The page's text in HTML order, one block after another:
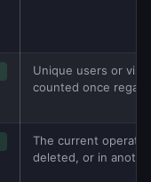
Unique users or
counted once
The current
deleted, or in